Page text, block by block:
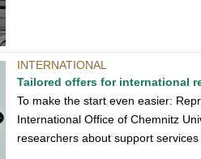
INTERNATIONAL
Tailored offers for international
To make the start even easier:
International Office of Chemnitz
researchers about support